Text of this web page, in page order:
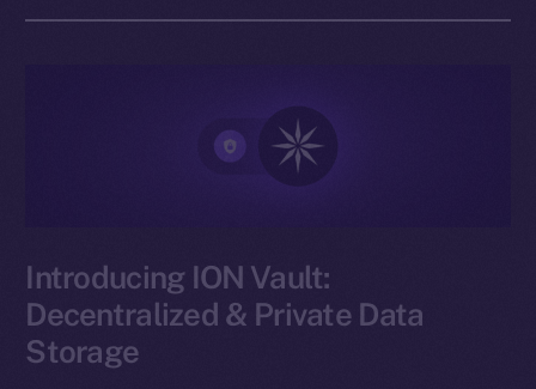
Introducing ION Vault:
Decentralized & Private Data
Storage